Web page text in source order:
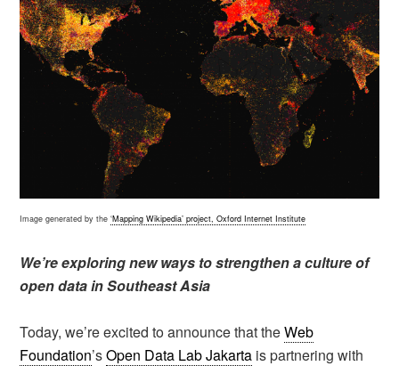
Image generated by the‘Mapping Wikipedia’ project, Oxford Internet Institute
We’re exploring new ways to strengthen a culture of
open data in Southeast Asia
Today, we’re excited to announce that theWeb
Foundation’sOpen Data Lab Jakarta is partnering with